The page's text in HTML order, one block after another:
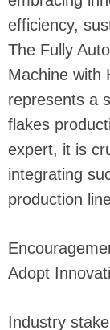
efficiency,
The Fully
Machine with
represents a
flakes
expert, it is
integrating
production
Adopt
Industry